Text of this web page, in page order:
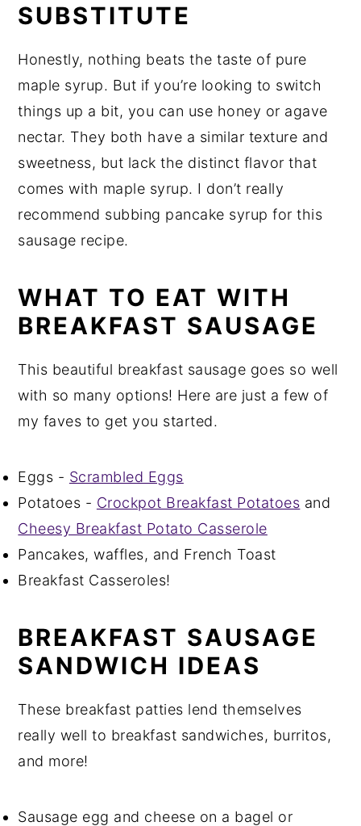
SUBSTITUTE
Honestly, nothing beats the taste of pure
maple syrup. But if you’re looking to switch
things up a bit, you can use honey or agave
nectar. They both have a similar texture and
sweetness, but lack the distinct flavor that
comes with maple syrup. I don’t really
recommend subbing pancake syrup for this
sausage recipe.
WHAT TO EAT WITH
BREAKFAST SAUSAGE
This beautiful breakfast sausage goes so well
with so many options! Here are just a few of
my faves to get you started.
Eggs - Scrambled Eggs
Potatoes - Crockpot Breakfast Potatoes and
Cheesy Breakfast Potato Casserole
Pancakes, waffles, and French Toast
Breakfast Casseroles!
BREAKFAST SAUSAGE
SANDWICH IDEAS
These breakfast patties lend themselves
really well to breakfast sandwiches, burritos,
and more!
Sausage egg and cheese on a bagel or